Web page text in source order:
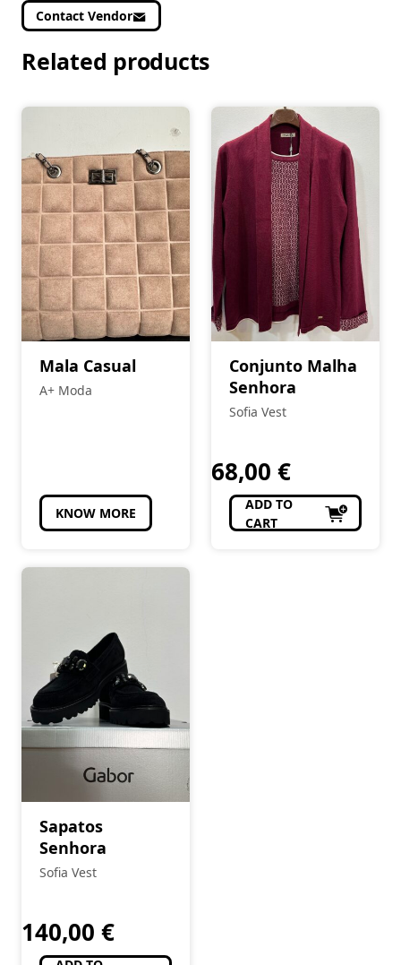
Contact Vendor
Related products
Mala Casual
A+ Moda
KNOW MORE
Conjunto Malha
Senhora
Sofia Vest
68,00 €
ADD TO
CART
Sapatos
Senhora
Sofia Vest
140,00 €